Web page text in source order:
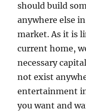
should build
anywhere else
market. As it is
current home,
necessary
not exist
entertainment
you want and